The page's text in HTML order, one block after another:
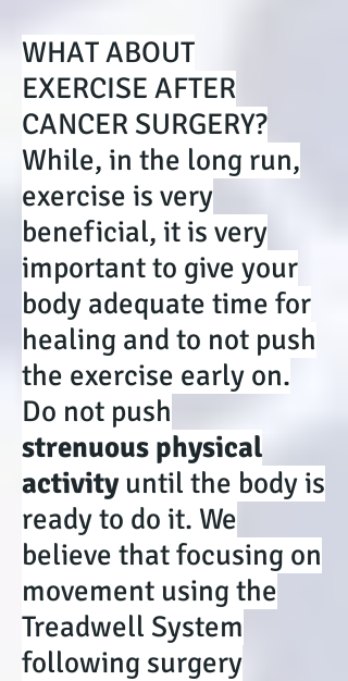
WHAT ABOUT
EXERCISE AFTER
CANCER SURGERY?
While, in the long run,
exercise is very
beneficial, it is very
important to give your
body adequate time for
healing and to not push
the exercise early on.
Do not push
strenuous physical
activityuntil the body is
ready to do it. We
believe that focusing on
movement using the
Treadwell System
following surgery